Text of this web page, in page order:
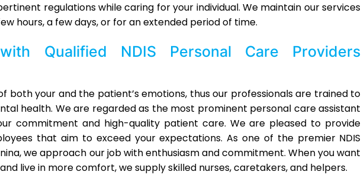
regulations while caring for your individual. We maintain our services
hours, a few days, or for an extended period of time.
Qualified NDIS Personal Care Providers
both your and the patient’s emotions, thus our professionals are trained to
health. We are regarded as the most prominent personal care assistant
commitment and high-quality patient care. We are pleased to provide
that aim to exceed your expectations. As one of the premier NDIS
we approach our job with enthusiasm and commitment. When you want
live in more comfort, we supply skilled nurses, caretakers, and helpers.